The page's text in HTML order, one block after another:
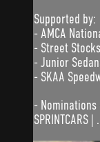
Supported by:
- AMCA
- Street Stocks
- Junior
- SKAA
- Nominations
SPRINTCARS |